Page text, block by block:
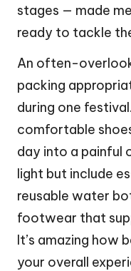
stages — made
ready to tackle
An often-
packing
during one
comfortable
day into a painful
light but include
reusable water
footwear that
It’s amazing how
your overall